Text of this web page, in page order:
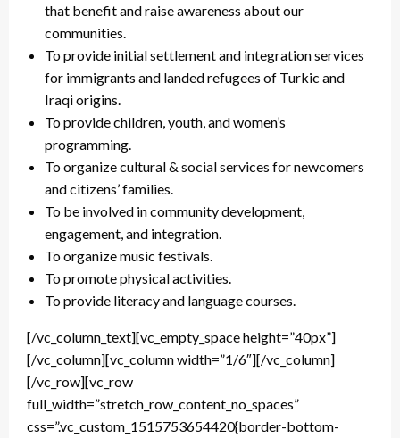
that benefit and raise awareness about our
communities.
To provide initial settlement and integration services
for immigrants and landed refugees of Turkic and
Iraqi origins.
To provide children, youth, and women’s
programming.
To organize cultural & social services for newcomers
and citizens’ families.
To be involved in community development,
engagement, and integration.
To organize music festivals.
To promote physical activities.
To provide literacy and language courses.
[/vc_column_text][vc_empty_space height=”40px”]
[/vc_column][vc_column width=”1/6″][/vc_column]
[/vc_row][vc_row
full_width=”stretch_row_content_no_spaces”
css=”.vc_custom_1515753654420{border-bottom-